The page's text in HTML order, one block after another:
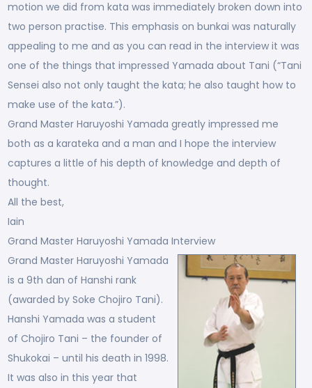
motion we did from kata was immediately broken down into
two person practise. This emphasis on bunkai was naturally
appealing to me and as you can read in the interview it was
one of the things that impressed Yamada about Tani (“Tani
Sensei also not only taught the kata; he also taught how to
make use of the kata.”).
Grand Master Haruyoshi Yamada greatly impressed me
both as a karateka and a man and I hope the interview
captures a little of his depth of knowledge and depth of
thought.
All the best,
Iain
Grand Master Haruyoshi Yamada Interview
Grand Master Haruyoshi Yamada
is a 9th dan of Hanshi rank
(awarded by Soke Chojiro Tani).
Hanshi Yamada was a student
of Chojiro Tani – the founder of
Shukokai – until his death in 1998.
It was also in this year that